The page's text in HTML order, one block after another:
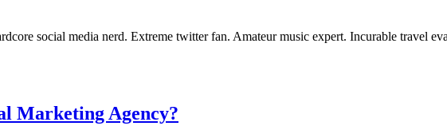
social media nerd. Extreme twitter fan. Amateur music expert. Incurable travel
Marketing Agency?